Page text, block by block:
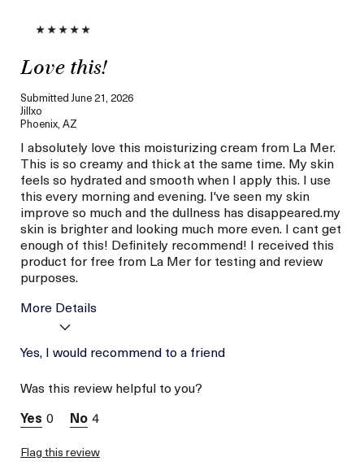
Love this!
SubmittedJune 21, 2026
Jillxo
Phoenix, AZ
I absolutely love this moisturizing cream from La Mer.
This is so creamy and thick at the same time. My skin
feels so hydrated and smooth when I apply this. I use
this every morning and evening. I've seen my skin
improve so much and the dullness has disappeared.my
skin is brighter and looking much more even. I cant get
enough of this! Definitely recommend! I received this
product for free from La Mer for testing and review
purposes.
More Details
Age
Skin Concern
I was incentivized to give
this review (for ex. free
sweepstakes/contest,
Yes, I would recommend to a friend
Was this review helpful to you?
0
4
Flag this review